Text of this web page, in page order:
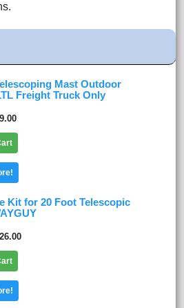
Mast Outdoor
Freight Truck Only
Kit for 20 Foot Telescopic